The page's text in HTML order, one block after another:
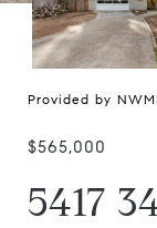
Provided by
$565,000
5417